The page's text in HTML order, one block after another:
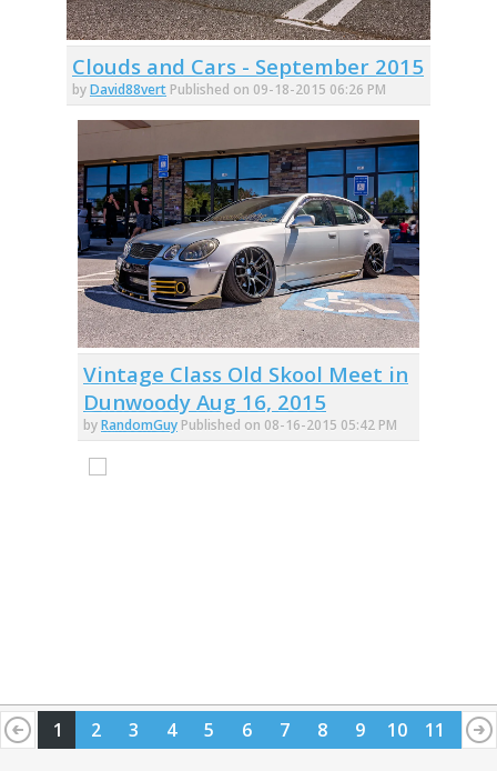
Clouds and Cars - September 2015
byDavid88vert Published on 09-18-2015 06:26 PM
Vintage Class Old Skool Meet in
Dunwoody Aug 16, 2015
byRandomGuy Published on 08-16-2015 05:42 PM
1 2 3 4 5 6 7 8 9 10 11
12